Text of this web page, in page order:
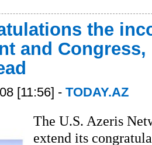
the
and
[11:56] - TODAY.AZ
The U.S. Azeris
extend its